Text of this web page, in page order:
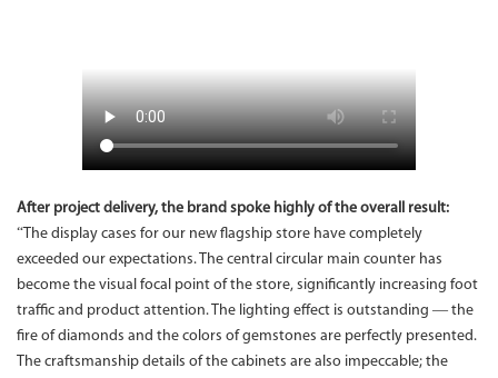
After project delivery, the brand spoke highly of the overall result:
“The display cases for our new flagship store have completely
exceeded our expectations. The central circular main counter has
become the visual focal point of the store, significantly increasing foot
traffic and product attention. The lighting effect is outstanding — the
fire of diamonds and the colors of gemstones are perfectly presented.
The craftsmanship details of the cabinets are also impeccable; the